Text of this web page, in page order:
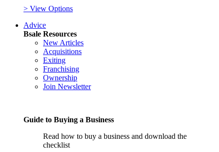
> View Options
Advice
Bsale Resources
New Articles
Acquisitions
Exiting
Franchising
Ownership
Join Newsletter
Guide to Buying a Business
Read how to buy a business and download the
checklist